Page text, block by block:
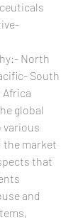
North
South
Africa
global
various
the market
that
and